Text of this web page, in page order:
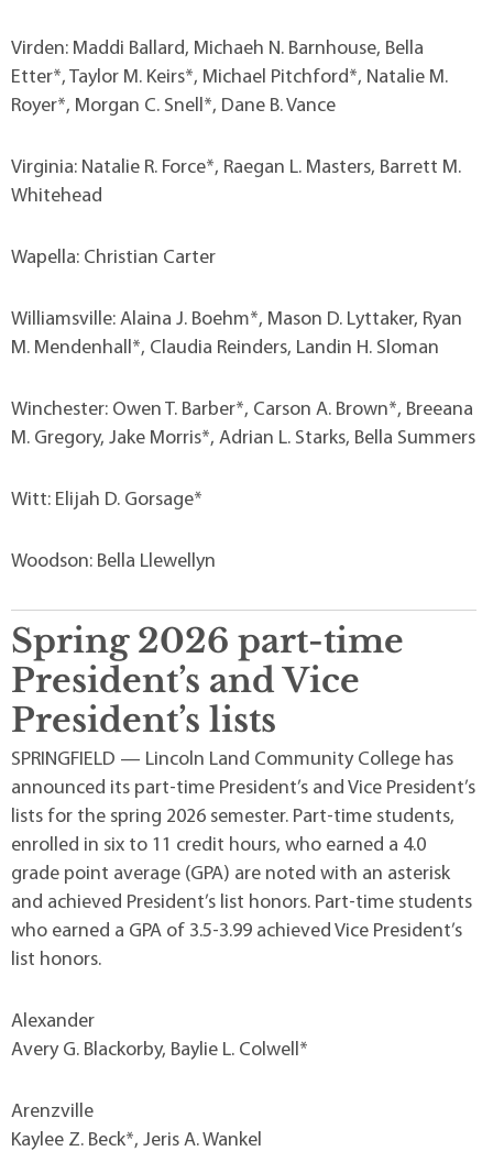
Virden: Maddi Ballard, Michaeh N. Barnhouse, Bella
Etter*, Taylor M. Keirs*, Michael Pitchford*, Natalie M.
Royer*, Morgan C. Snell*, Dane B. Vance
Virginia: Natalie R. Force*, Raegan L. Masters, Barrett M.
Whitehead
Wapella: Christian Carter
Williamsville: Alaina J. Boehm*, Mason D. Lyttaker, Ryan
M. Mendenhall*, Claudia Reinders, Landin H. Sloman
Winchester: Owen T. Barber*, Carson A. Brown*, Breeana
M. Gregory, Jake Morris*, Adrian L. Starks, Bella Summers
Witt: Elijah D. Gorsage*
Woodson: Bella Llewellyn
Spring 2026 part-time
President’s and Vice
President’s lists
SPRINGFIELD — Lincoln Land Community College has
announced its part-time President’s and Vice President’s
lists for the spring 2026 semester. Part-time students,
enrolled in six to 11 credit hours, who earned a 4.0
grade point average (GPA) are noted with an asterisk
and achieved President’s list honors. Part-time students
who earned a GPA of 3.5-3.99 achieved Vice President’s
list honors.
Alexander
Avery G. Blackorby, Baylie L. Colwell*
Arenzville
Kaylee Z. Beck*, Jeris A. Wankel